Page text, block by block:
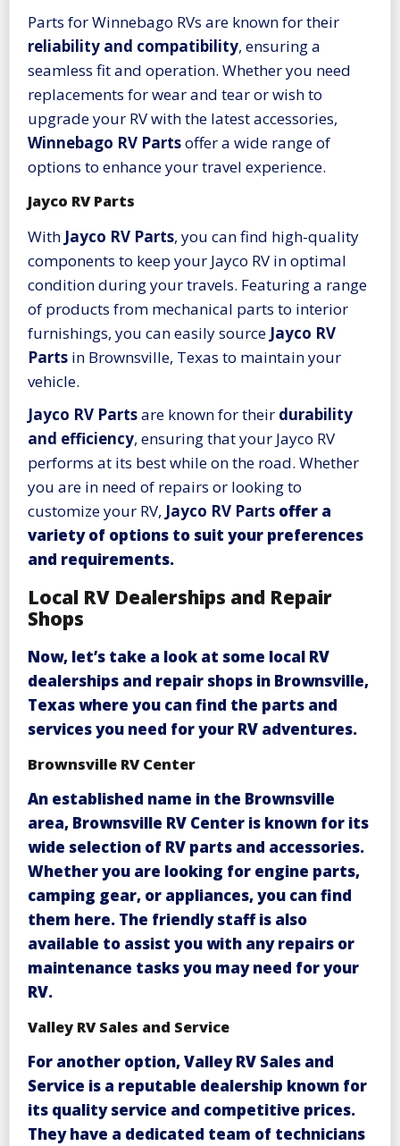
Parts for Winnebago RVs are known for their
reliability and compatibility, ensuring a
seamless fit and operation. Whether you need
replacements for wear and tear or wish to
upgrade your RV with the latest accessories,
Winnebago RV Partsoffer a wide range of
options to enhance your travel experience.
Jayco RV Parts
With Jayco RV Parts, you can find high-quality
components to keep your Jayco RV in optimal
condition during your travels. Featuring a range
of products from mechanical parts to interior
furnishings, you can easily source Jayco RV
Parts in Brownsville, Texas to maintain your
vehicle.
Jayco RV Partsare known for their durability
and efficiency, ensuring that your Jayco RV
performs at its best while on the road. Whether
you are in need of repairs or looking to
customize your RV, Jayco RV Parts offer a
variety of options to suit your preferences
and requirements.
Local RV Dealerships and Repair
Shops
Now, let’s take a look at some local RV
dealerships and repair shops in Brownsville,
Texas where you can find the parts and
services you need for your RV adventures.
Brownsville RV Center
An established name in the Brownsville
area, Brownsville RV Center is known for its
wide selection of RV parts and accessories.
Whether you are looking for engine parts,
camping gear, or appliances, you can find
them here. The friendly staff is also
available to assist you with any repairs or
maintenance tasks you may need for your
RV.
Valley RV Sales and Service
For another option,Valley RV Sales and
Service is a reputable dealership known for
its quality service and competitive prices.
They have a dedicated team of technicians